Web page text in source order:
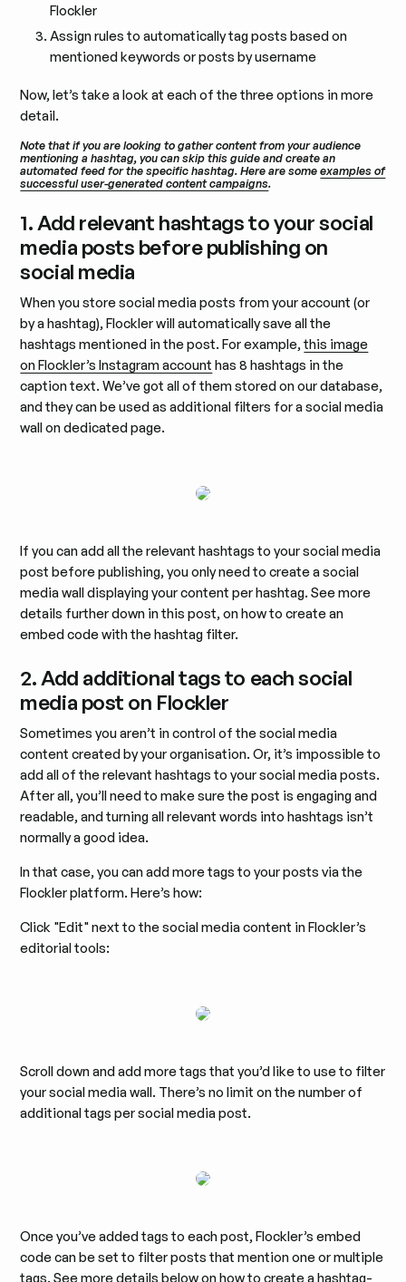
Flockler
Assign rules to automatically tag posts based on
mentioned keywords or posts by username
Now, let’s take a look at each of the three options in more
detail.
Note that if you are looking to gather content from your audience
mentioning a hashtag, you can skip this guide and create an
automated feed for the specific hashtag. Here are someexamples of
successful user-generated content campaigns.
1. Add relevant hashtags to your social
media posts before publishing on
social media
When you store social media posts from your account (or
by a hashtag), Flockler will automatically save all the
hashtags mentioned in the post. For example,this image
on Flockler’s Instagram account has 8 hashtags in the
caption text. We’ve got all of them stored on our database,
and they can be used as additional filters for a social media
wall on dedicated page.
If you can add all the relevant hashtags to your social media
post before publishing, you only need to create a social
media wall displaying your content per hashtag. See more
details further down in this post, on how to create an
embed code with the hashtag filter.
2. Add additional tags to each social
media post on Flockler
Sometimes you aren’t in control of the social media
content created by your organisation. Or, it’s impossible to
add all of the relevant hashtags to your social media posts.
After all, you’ll need to make sure the post is engaging and
readable, and turning all relevant words into hashtags isn’t
normally a good idea.
In that case, you can add more tags to your posts via the
Flockler platform. Here’s how:
Click "Edit" next to the social media content in Flockler’s
editorial tools:
Scroll down and add more tags that you’d like to use to filter
your social media wall. There’s no limit on the number of
additional tags per social media post.
Once you’ve added tags to each post, Flockler’s embed
code can be set to filter posts that mention one or multiple
tags. See more details below on how to create a hashtag-